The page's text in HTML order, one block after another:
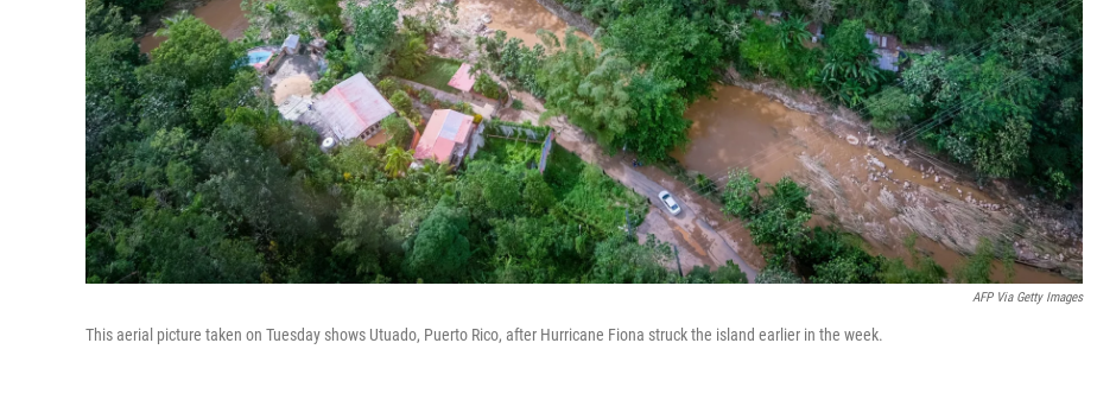
AFP Via Getty Images
This aerial picture taken on Tuesday shows Utuado, Puerto Rico, after Hurricane Fiona struck the island earlier in the week.